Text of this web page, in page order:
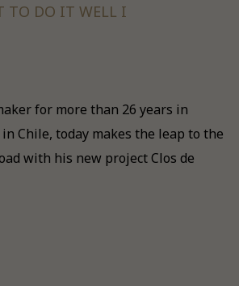
TO DO IT WELL I
for more than 26 years in
Chile, today makes the leap to the
with his new project Clos de